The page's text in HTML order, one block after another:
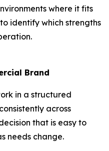
where it fits
identify which strengths
Brand
in a structured
across
that is easy to
needs change.